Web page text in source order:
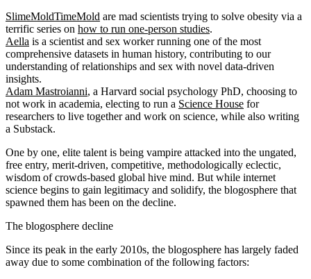
SlimeMoldTimeMold are mad scientists trying to solve obesity via a
terrific series on how to run one-person studies.
Aella is a scientist and sex worker running one of the most
comprehensive datasets in human history, contributing to our
understanding of relationships and sex with novel data-driven
insights.
Adam Mastroianni, a Harvard social psychology PhD, choosing to
not work in academia, electing to run a Science House for
researchers to live together and work on science, while also writing
a Substack.
One by one, elite talent is being vampire attacked into the ungated,
free entry, merit-driven, competitive, methodologically eclectic,
wisdom of crowds-based global hive mind. But while internet
science begins to gain legitimacy and solidify, the blogosphere that
spawned them has been on the decline.
The blogosphere decline
Since its peak in the early 2010s, the blogosphere has largely faded
away due to some combination of the following factors: